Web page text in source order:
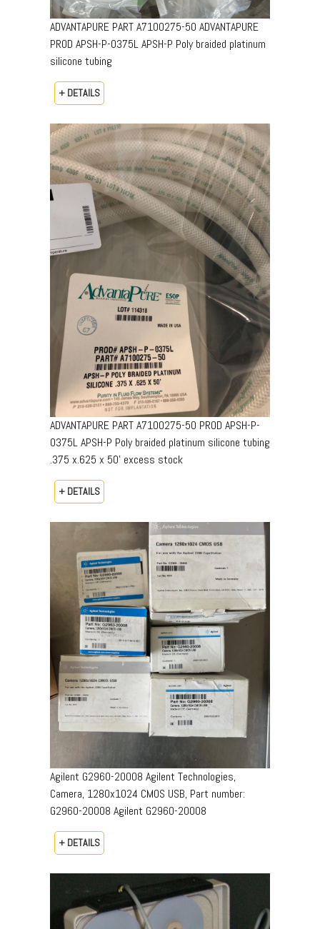
ADVANTAPURE PART A7100275-50 ADVANTAPURE
PROD APSH-P-0375L APSH-P Poly braided platinum
silicone tubing
+ DETAILS
ADVANTAPURE PART A7100275-50 PROD APSH-P-
0375L APSH-P Poly braided platinum silicone tubing
.375 x.625 x 50’ excess stock
+ DETAILS
Agilent G2960-20008 Agilent Technologies,
Camera, 1280x1024 CMOS USB, Part number:
G2960-20008​ Agilent G2960-20008
+ DETAILS